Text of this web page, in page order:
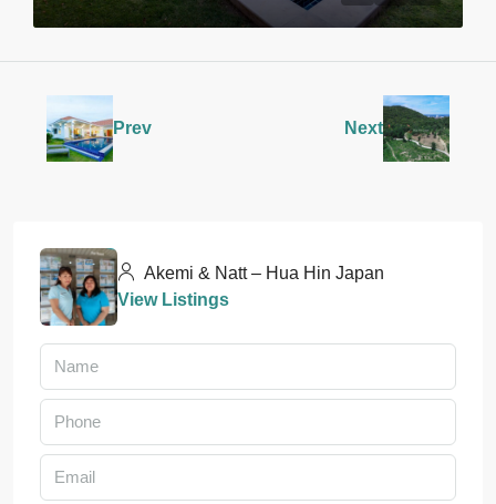
Prev Next
Akemi & Natt – Hua Hin Japan
View Listings